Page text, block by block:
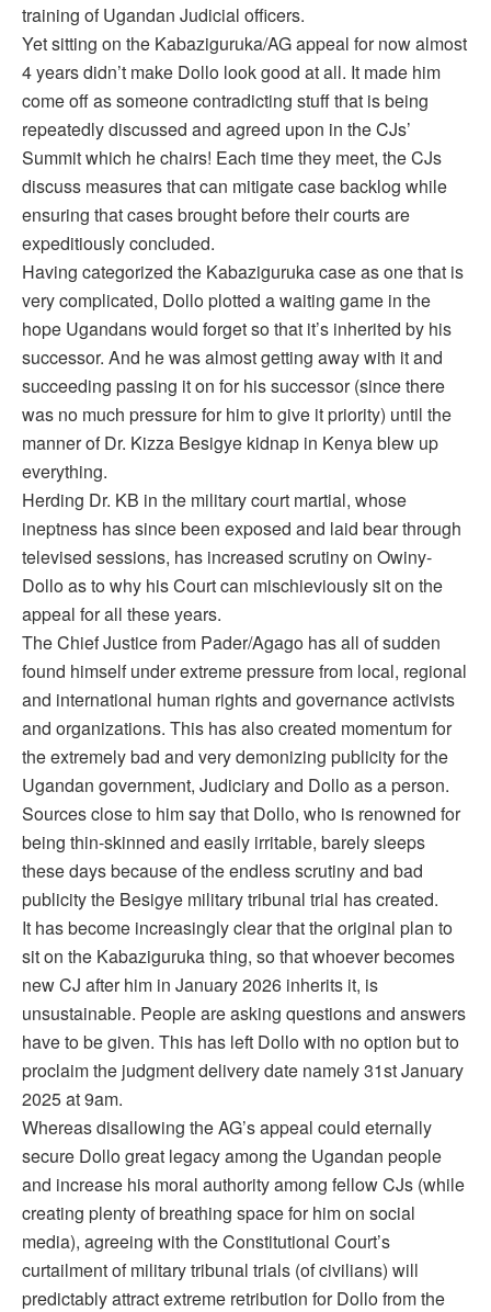
training of Ugandan Judicial officers.
Yet sitting on the Kabaziguruka/AG appeal for now almost
4 years didn’t make Dollo look good at all. It made him
come off as someone contradicting stuff that is being
repeatedly discussed and agreed upon in the CJs’
Summit which he chairs! Each time they meet, the CJs
discuss measures that can mitigate case backlog while
ensuring that cases brought before their courts are
expeditiously concluded.
Having categorized the Kabaziguruka case as one that is
very complicated, Dollo plotted a waiting game in the
hope Ugandans would forget so that it’s inherited by his
successor. And he was almost getting away with it and
succeeding passing it on for his successor (since there
was no much pressure for him to give it priority) until the
manner of Dr. Kizza Besigye kidnap in Kenya blew up
everything.
Herding Dr. KB in the military court martial, whose
ineptness has since been exposed and laid bear through
televised sessions, has increased scrutiny on Owiny-
Dollo as to why his Court can mischieviously sit on the
appeal for all these years.
The Chief Justice from Pader/Agago has all of sudden
found himself under extreme pressure from local, regional
and international human rights and governance activists
and organizations. This has also created momentum for
the extremely bad and very demonizing publicity for the
Ugandan government, Judiciary and Dollo as a person.
Sources close to him say that Dollo, who is renowned for
being thin-skinned and easily irritable, barely sleeps
these days because of the endless scrutiny and bad
publicity the Besigye military tribunal trial has created.
It has become increasingly clear that the original plan to
sit on the Kabaziguruka thing, so that whoever becomes
new CJ after him in January 2026 inherits it, is
unsustainable. People are asking questions and answers
have to be given. This has left Dollo with no option but to
proclaim the judgment delivery date namely 31st January
2025 at 9am.
Whereas disallowing the AG’s appeal could eternally
secure Dollo great legacy among the Ugandan people
and increase his moral authority among fellow CJs (while
creating plenty of breathing space for him on social
media), agreeing with the Constitutional Court’s
curtailment of military tribunal trials (of civilians) will
predictably attract extreme retribution for Dollo from the